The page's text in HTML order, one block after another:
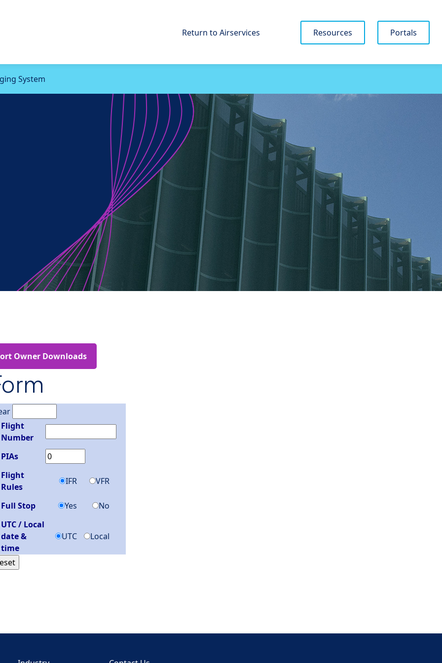
Return to Airservices Resources Portals
System
Owner Downloads
Flight
Number
PIAs
Flight
Rules
IFR VFR
Full Stop Yes
No
UTC / Local
date &
time
UTC Local